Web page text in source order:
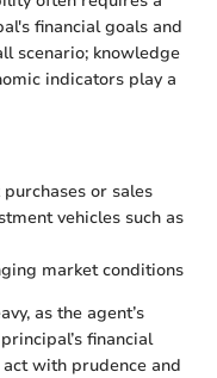
financial goals and
scenario; knowledge
indicators play a
or sales
vehicles such as
market conditions
as the agent’s
financial
with prudence and